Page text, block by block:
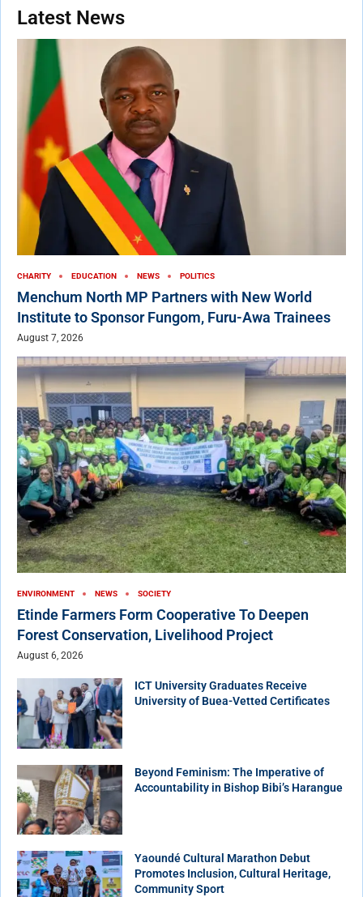
Latest News
CHARITY EDUCATION NEWS POLITICS
Menchum North MP Partners with New World
Institute to Sponsor Fungom, Furu-Awa Trainees
August 7, 2026
ENVIRONMENT NEWS SOCIETY
Etinde Farmers Form Cooperative To Deepen
Forest Conservation, Livelihood Project
August 6, 2026
ICT University Graduates Receive
University of Buea-Vetted Certificates
Beyond Feminism: The Imperative of
Accountability in Bishop Bibi’s Harangue
Yaoundé Cultural Marathon Debut
Promotes Inclusion, Cultural Heritage,
Community Sport